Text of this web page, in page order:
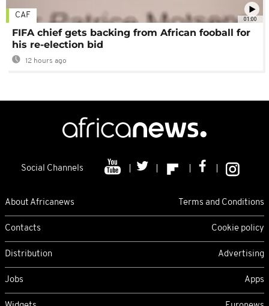
01:00
CAF
FIFA chief gets backing from African fooball for
his re-election bid
12 hours ago
Social Channels
About Africanews Terms and Conditions
Contacts Cookie policy
Distribution Advertising
Jobs Apps